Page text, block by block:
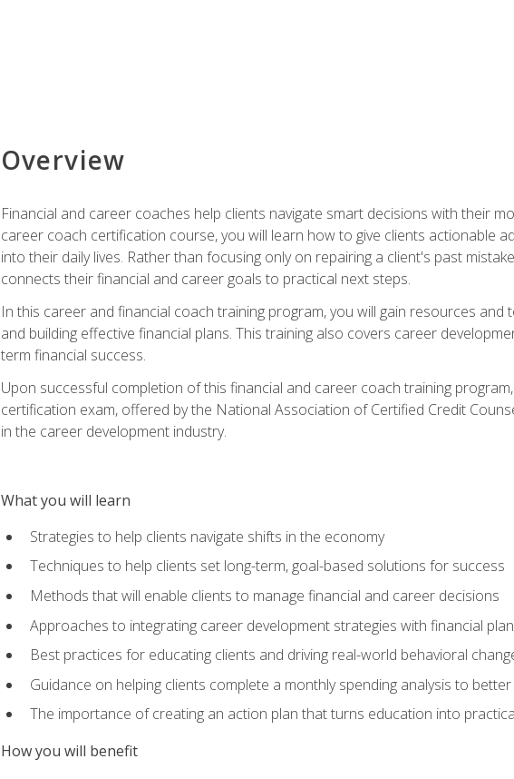
Overview
Financial and career coaches help clients navigate smart decisions with their
career coach certification course, you will learn how to give clients actionable
into their daily lives. Rather than focusing only on repairing a client's past
connects their financial and career goals to practical next steps.
In this career and financial coach training program, you will gain resources
and building effective financial plans. This training also covers career
term financial success.
Upon successful completion of this financial and career coach training
certification exam, offered by the National Association of Certified Credit
in the career development industry.
What you will learn
Strategies to help clients navigate shifts in the economy
Techniques to help clients set long-term, goal-based solutions for success
Methods that will enable clients to manage financial and career decisions
Approaches to integrating career development strategies with financial
Best practices for educating clients and driving real-world behavioral
Guidance on helping clients complete a monthly spending analysis to
The importance of creating an action plan that turns education into
How you will benefit